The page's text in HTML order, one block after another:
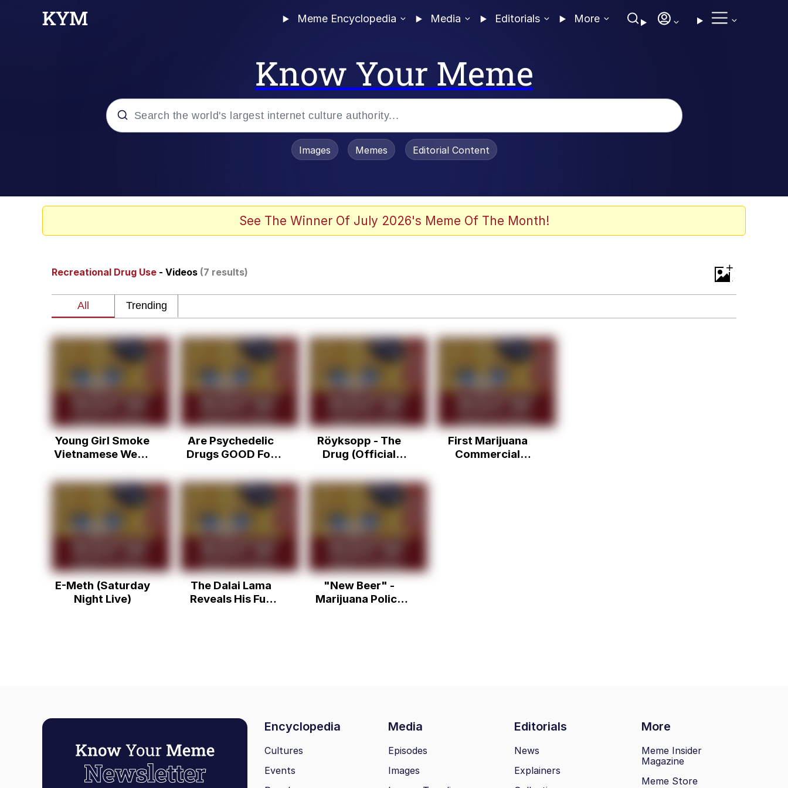
Meme Encyclopedia Media Editorials More
Know Your Meme
Evelyn Smith Smiling / Evelynsmithhhhh Stare
Akakichi no Eleven Redraws
Jacob Batalon CEO of Sex
Foam Party Girl / Aora.DJ Look and Bounce Video
My Father-In-Law Is A Builder / We Can't, We Don't Know How To Do It
Jacob Batalon CEO of Sex
Images Memes Editorial Content
See The Winner Of July 2026's Meme Of The Month!
Recreational Drug Use - Videos (7 results) +
Young Girl Smoke
Vietnamese Weed
Are Psychedelic
Drugs GOOD For
Aldous Huxley) -
8-Bit Philosophy
Röyksopp - The
Drug (Official
First Marijuana
Commercial
E-Meth (Saturday
Night Live)
The Dalai Lama
Reveals His Fun
"New Beer" -
Marijuana Policy
Encyclopedia Media Editorials More
Cultures
Events
Episodes
Images
News
Explainers
Meme Insider
Magazine
Meme Store